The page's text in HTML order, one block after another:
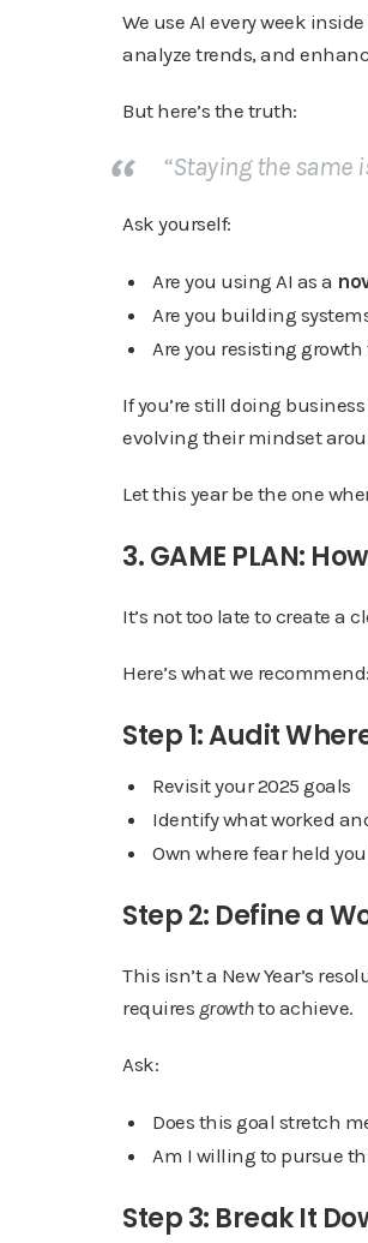
We use AI every week
analyze trends, and
But here’s the truth:
“Staying the same
Ask yourself:
Are you using AI as a
Are you building
Are you resisting
If you’re still doing
evolving their mindset
Let this year be the one
3. GAME PLAN:
It’s not too late to create a
Here’s what we recommend:
Step 1: Audit
Revisit your 2025 goals
Identify what worked
Own where fear held
Step 2: Define a
This isn’t a New Year’s
requires growthto achieve.
Ask:
Does this goal stretch
Am I willing to pursue
Step 3: Break It